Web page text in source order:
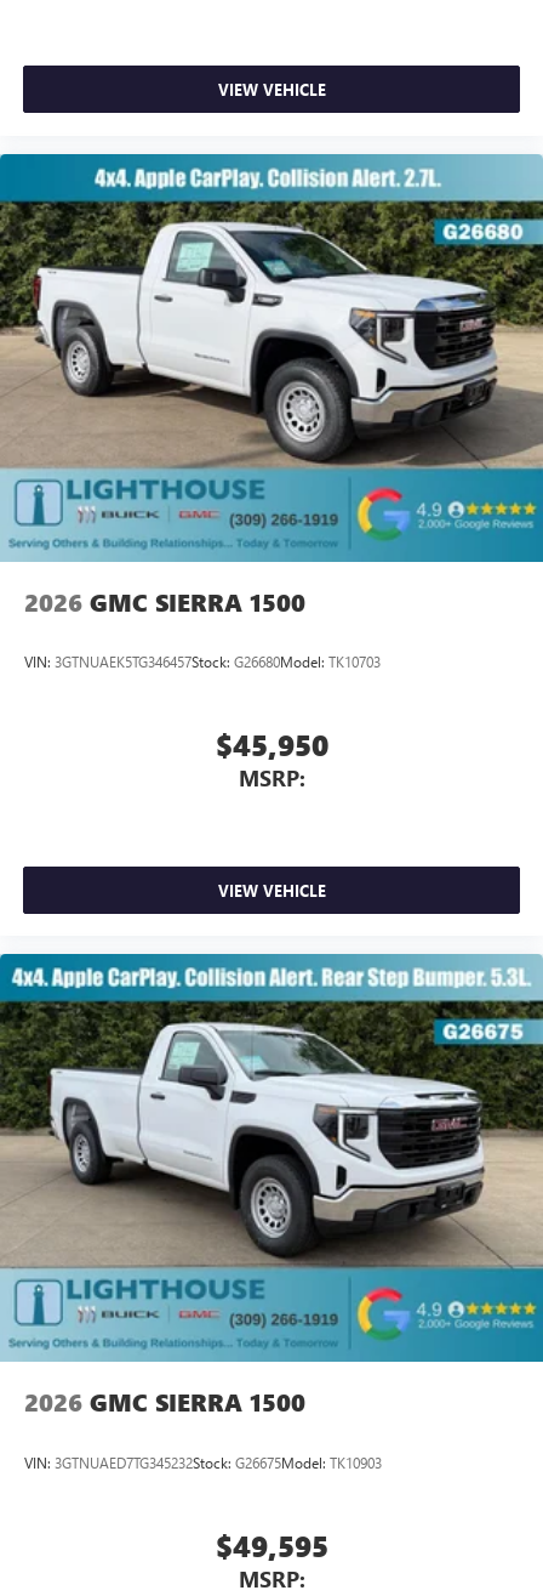
VIEW VEHICLE
2026 GMC SIERRA 1500
VIN: 3GTNUAEK5TG346457Stock: G26680Model: TK10703
$45,950
MSRP:
VIEW VEHICLE
2026 GMC SIERRA 1500
VIN: 3GTNUAED7TG345232Stock: G26675Model: TK10903
$49,595
MSRP: